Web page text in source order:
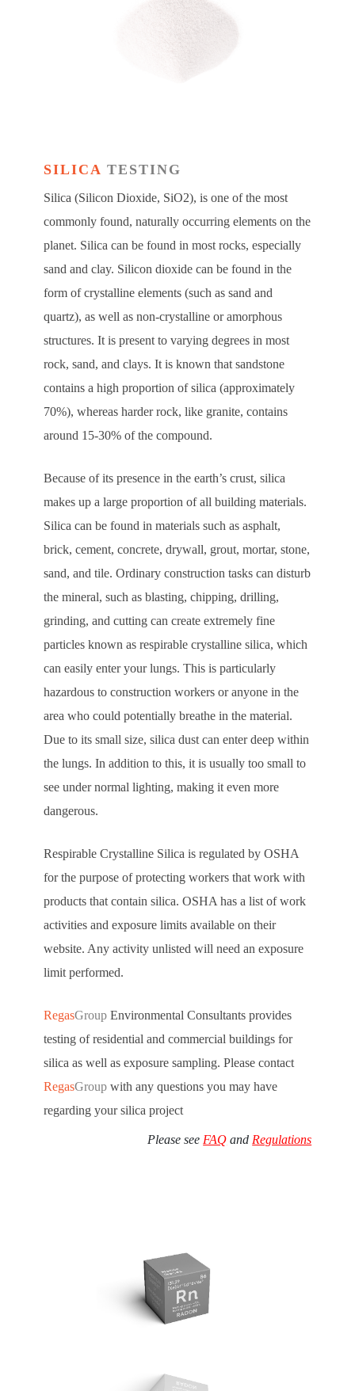
SILICA TESTING
Silica (Silicon Dioxide, SiO2), is one of the most
commonly found, naturally occurring elements on the
planet. Silica can be found in most rocks, especially
sand and clay. Silicon dioxide can be found in the
form of crystalline elements (such as sand and
quartz), as well as non-crystalline or amorphous
structures. It is present to varying degrees in most
rock, sand, and clays. It is known that sandstone
contains a high proportion of silica (approximately
70%), whereas harder rock, like granite, contains
around 15-30% of the compound.
Because of its presence in the earth’s crust, silica
makes up a large proportion of all building materials.
Silica can be found in materials such as asphalt,
brick, cement, concrete, drywall, grout, mortar, stone,
sand, and tile. Ordinary construction tasks can disturb
the mineral, such as blasting, chipping, drilling,
grinding, and cutting can create extremely fine
particles known as respirable crystalline silica, which
can easily enter your lungs. This is particularly
hazardous to construction workers or anyone in the
area who could potentially breathe in the material.
Due to its small size, silica dust can enter deep within
the lungs. In addition to this, it is usually too small to
see under normal lighting, making it even more
dangerous.
Respirable Crystalline Silica is regulated by OSHA
for the purpose of protecting workers that work with
products that contain silica. OSHA has a list of work
activities and exposure limits available on their
website. Any activity unlisted will need an exposure
limit performed.
RegasGroupEnvironmental Consultants provides
testing of residential and commercial buildings for
silica as well as exposure sampling. Please contact
RegasGroupwith any questions you may have
regarding your silica project
Please see FAQ and Regulations